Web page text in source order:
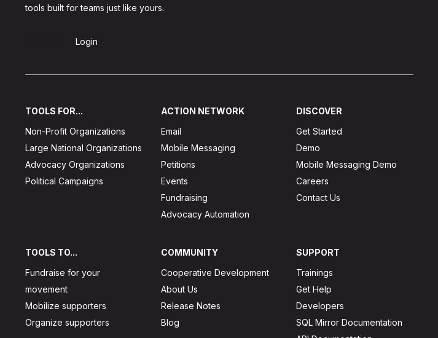
tools built for teams just like yours.
Login
TOOLS FOR...
Non-Profit Organizations
Large National Organizations
Advocacy Organizations
Political Campaigns
ACTION NETWORK
Email
Mobile Messaging
Petitions
Events
Fundraising
Advocacy Automation
DISCOVER
Get Started
Demo
Mobile Messaging Demo
Careers
Contact Us
TOOLS TO...
Fundraise for your
movement
Mobilize supporters
Organize supporters
COMMUNITY
Cooperative Development
About Us
Release Notes
Blog
SUPPORT
Trainings
Get Help
Developers
SQL Mirror Documentation